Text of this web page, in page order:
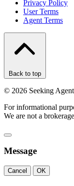
Privacy Policy
User Terms
Agent Terms
Back to top
© 2026 Seeking
For informational
We are not a
Message
Cancel OK